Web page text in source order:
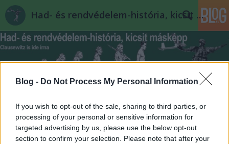
Blog - Do Not Process My Personal Information
If you wish to opt-out of the sale, sharing to third parties, or
processing of your personal or sensitive information for
targeted advertising by us, please use the below opt-out
section to confirm your selection. Please note that after your
Had- és rendvédelem-história, kicsit másképp
Címkék»chaco_háború